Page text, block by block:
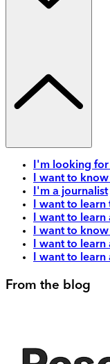
I'm looking
I want to
I'm a journalist
I want to
I want to
I want to
I want to
I want to
From the blog